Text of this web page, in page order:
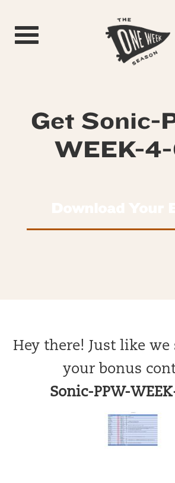
Toggle navigation
Get Sonic-
WEEK-
Hey there! Just like we
your bonus
Sonic-PPW-